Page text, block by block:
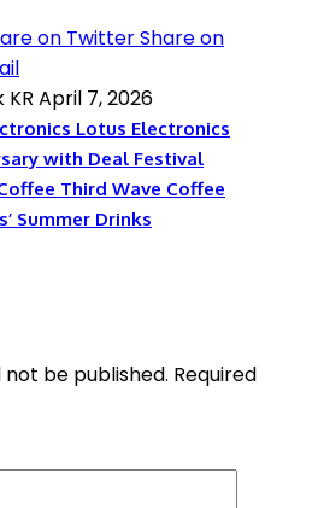
on TwitterShare on
April 7, 2026
Lotus Electronics
with Deal Festival
Third Wave Coffee
Summer Drinks
not be published. Required